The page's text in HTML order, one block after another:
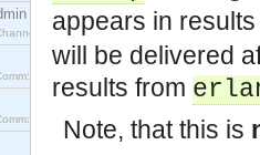
interface.
interface.
interface.
appears in
will be delivered
results from
Note, that this is